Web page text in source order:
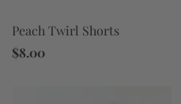
Peach Twirl Shorts
$8.00